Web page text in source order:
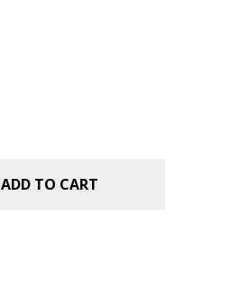
ADD TO CART